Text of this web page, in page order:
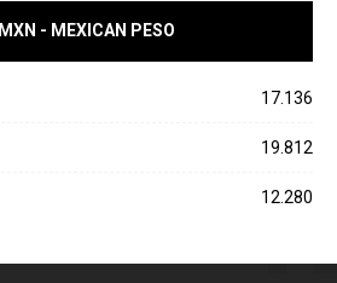
MXN - MEXICAN PESO
17.136
19.812
12.280